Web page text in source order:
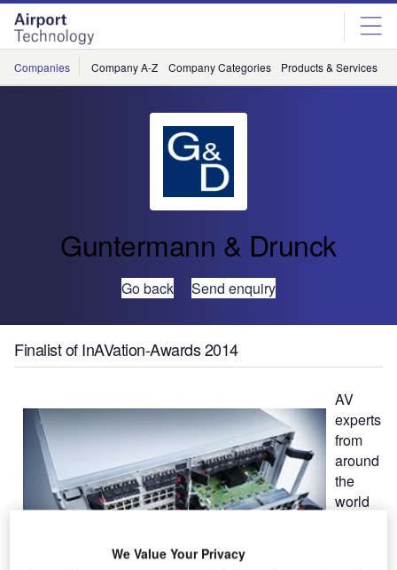
Skip
menu
Skip
page
content
Companies Company A-Z Company Categories Products & Services
Guntermann & Drunck
Go back Send enquiry
Finalist of InAVation-Awards 2014
AV
experts
from
around
the
world
We Value Your Privacy